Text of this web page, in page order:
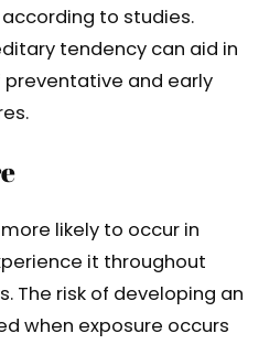
to studies.
tendency can aid in
and early
likely to occur in
it throughout
The risk of developing an
when exposure occurs